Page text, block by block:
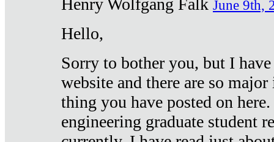
Henry Wolfgang Falk June 9th,
Hello,
Sorry to bother you, but I
website and there are so
thing you have posted on
engineering graduate student